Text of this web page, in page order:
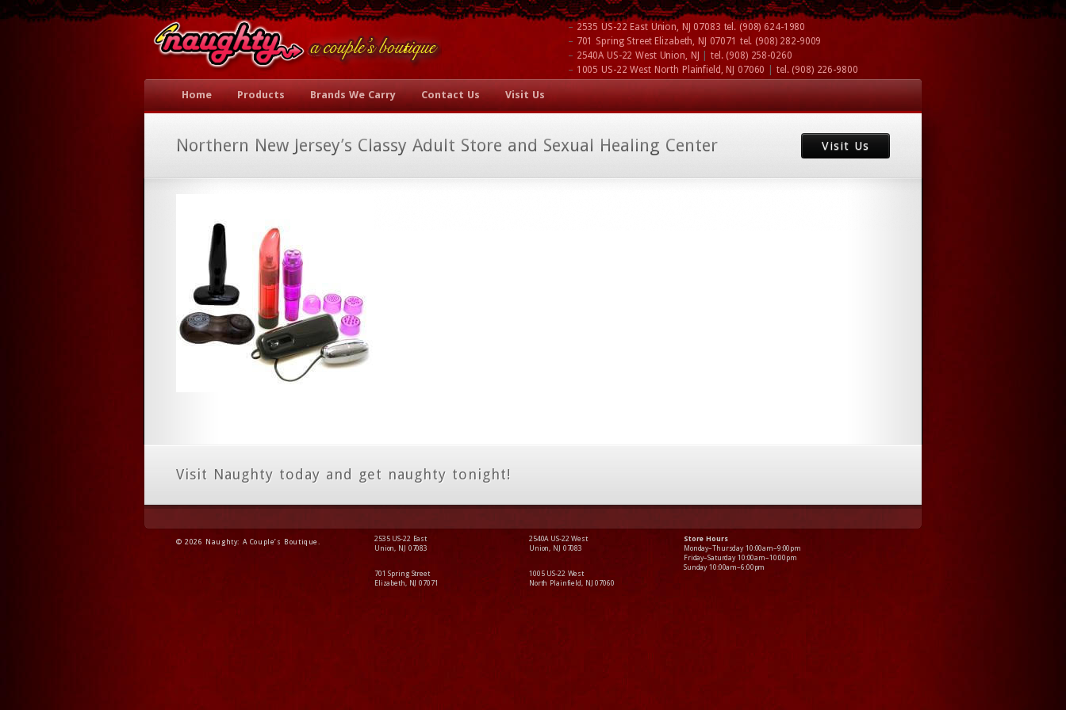
– 2535 US-22 East Union, NJ 07083 tel. (908) 624-1980
– 701 Spring Street Elizabeth, NJ 07071 tel. (908) 282-9009
– 2540A US-22 West Union, NJ tel. (908) 258-0260
– 1005 US-22 West North Plainfield, NJ 07060 tel. (908) 226-9800
Home Products Brands We Carry Contact Us Visit Us
Visit Us
Northern New Jersey’s Classy Adult Store and Sexual Healing Center
Visit Naughty today and get naughty tonight!
© 2026 Naughty: A Couple’s Boutique.
2535 US-22 East
Union, NJ 07083
701 Spring Street
Elizabeth, NJ 07071
2540A US-22 West
Union, NJ 07083
1005 US-22 West
North Plainfield, NJ 07060
Store Hours
Monday–Thursday 10:00am–9:00pm
Friday–Saturday 10:00am–10:00pm
Sunday 10:00am–6:00pm